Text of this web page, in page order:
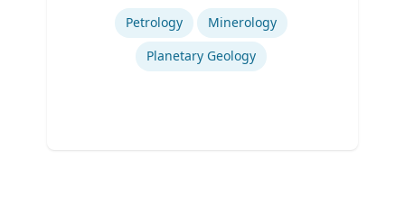
Petrology
Minerology
Planetary Geology